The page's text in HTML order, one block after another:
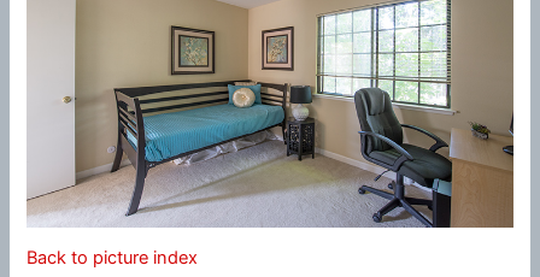
Back to picture index